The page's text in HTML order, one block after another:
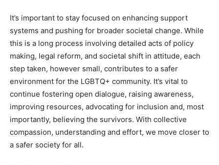
It’s important to stay focused on enhancing support
systems and pushing for broader societal change. While
this is a long process involving detailed acts of policy
making, legal reform, and societal shift in attitude, each
step taken, however small, contributes to a safer
environment for the LGBTQ+ community. It’s vital to
continue fostering open dialogue, raising awareness,
improving resources, advocating for inclusion and, most
importantly, believing the survivors. With collective
compassion, understanding and effort, we move closer to
a safer society for all.